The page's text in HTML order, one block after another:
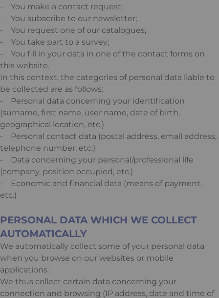
- You make a contact request;
- You subscribe to our newsletter;
- You request one of our catalogues;
- You take part to a survey;
- You fill in your data in one of the contact forms on
this website.
In this context, the categories of personal data liable to
be collected are as follows:
- Personal data concerning your identification
(surname, first name, user name, date of birth,
geographical location, etc.)
- Personal contact data (postal address, email address,
telephone number, etc.)
- Data concerning your personal/professional life
(company, position occupied, etc.)
- Economic and financial data (means of payment,
etc.)
PERSONAL DATA WHICH WE COLLECT
AUTOMATICALLY
We automatically collect some of your personal data
when you browse on our websites or mobile
applications.
We thus collect certain data concerning your
connection and browsing (IP address, date and time of